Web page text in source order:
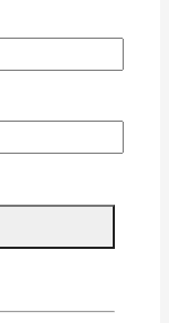
their content,
sites is at